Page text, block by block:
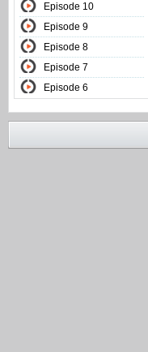
Episode 10
Episode 9
Episode 8
Episode 7
Episode 6